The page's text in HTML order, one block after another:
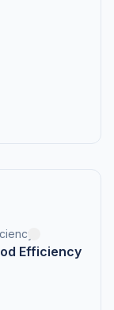
Efficiency